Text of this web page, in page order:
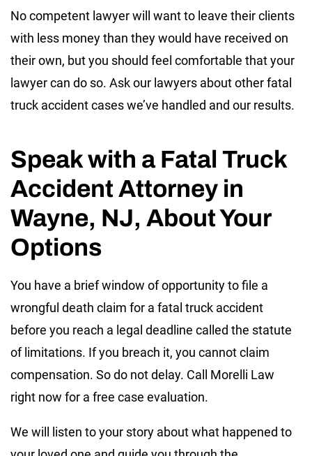
No competent lawyer will want to leave their clients
with less money than they would have received on
their own, but you should feel comfortable that your
lawyer can do so. Ask our lawyers about other fatal
truck accident cases we’ve handled and our results.
Speak with a Fatal Truck
Accident Attorney in
Wayne, NJ, About Your
Options
You have a brief window of opportunity to file a
wrongful death claim for a fatal truck accident
before you reach a legal deadline called the statute
of limitations. If you breach it, you cannot claim
compensation. So do not delay. Call Morelli Law
right now for a free case evaluation.
We will listen to your story about what happened to